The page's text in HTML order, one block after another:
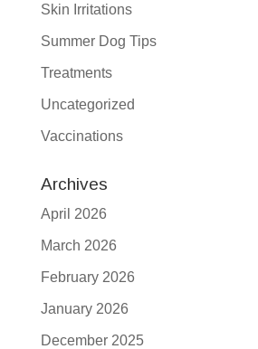
Skin Irritations
Summer Dog Tips
Treatments
Uncategorized
Vaccinations
Archives
April 2026
March 2026
February 2026
January 2026
December 2025